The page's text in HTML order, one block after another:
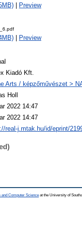
Preview
Preview
Kiadó Kft.
Arts / képzőművészet >
Holl
2022 14:47
2022 14:47
real-j.mtak.hu/id/eprint/
and Computer Science at the University of